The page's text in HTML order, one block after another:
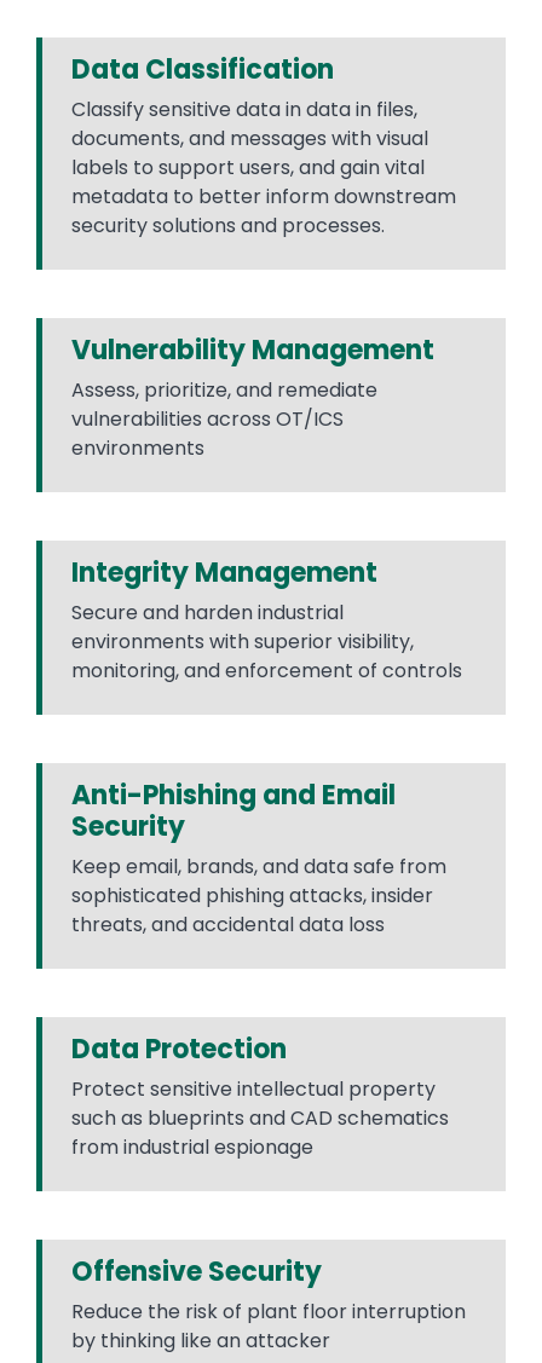
Data Classification
Classify sensitive data in data in files,
documents, and messages with visual
labels to support users, and gain vital
metadata to better inform downstream
security solutions and processes.
Vulnerability Management
Assess, prioritize, and remediate
vulnerabilities across OT/ICS
environments
Integrity Management
Secure and harden industrial
environments with superior visibility,
monitoring, and enforcement of controls
Anti-Phishing and Email
Security
Keep email, brands, and data safe from
sophisticated phishing attacks, insider
threats, and accidental data loss
Data Protection
Protect sensitive intellectual property
such as blueprints and CAD schematics
from industrial espionage
Offensive Security
Reduce the risk of plant floor interruption
by thinking like an attacker